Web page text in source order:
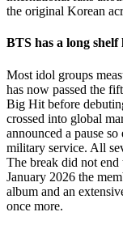
the original Korean
BTS has a long shelf
Most idol groups
has now passed the
Big Hit before
crossed into global
announced a pause
military service. All
The break did not
January 2026 the
album and an
once more.